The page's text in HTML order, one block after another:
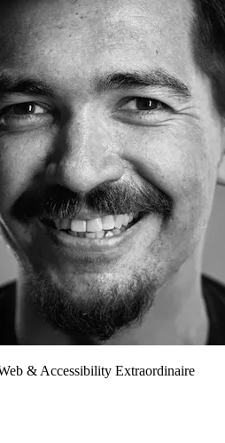
& Accessibility Extraordinaire